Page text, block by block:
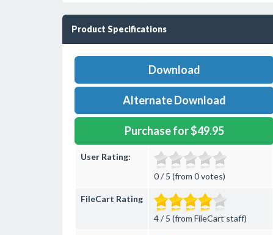
Product Specifications
Download
Alternate Download
Purchase for $49.95
User Rating:
0 / 5 (from 0 votes)
FileCart Rating
4 / 5 (from FileCart staff)